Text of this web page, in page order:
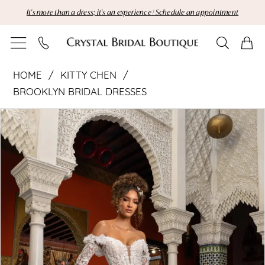
to
main
to
Navigation
Enable
Accessibility
for
impaired
autoplay
for
content
It's more than a dress; it's an experience | Schedule an appointment
Kitty
Chen
|
Crystal
Bridal
Boutique
Ada
HOME
KITTY CHEN
BROOKLYN BRIDAL DRESSES
Products
Views
Carousel
Skip
to
end
Pause Autoplay
Previous Slide
Next Slide
0
1
2